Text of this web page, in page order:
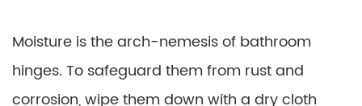
Moisture is the arch-nemesis of bathroom
hinges. To safeguard them from rust and
corrosion, wipe them down with a dry cloth